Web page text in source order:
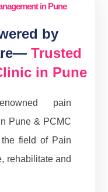
in Pune
by
Trusted
in Pune
pain
Pune & PCMC
field of Pain
rehabilitate and